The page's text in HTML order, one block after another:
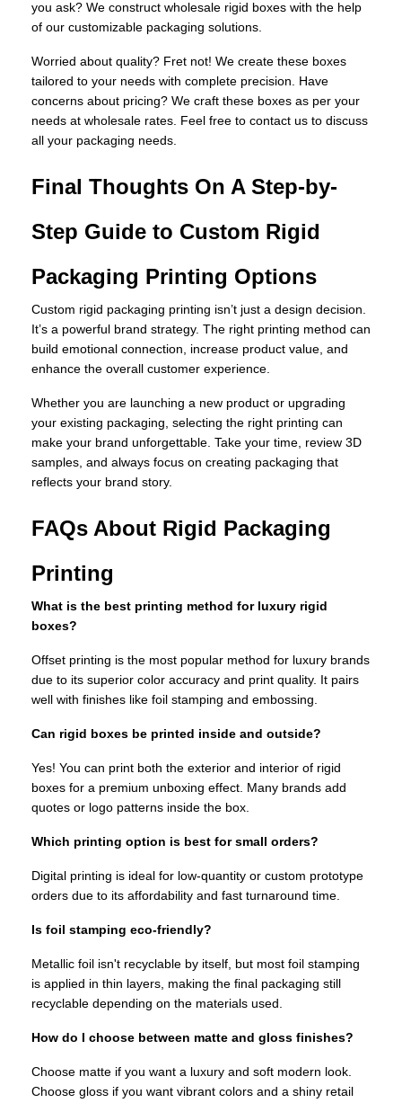
you ask? We construct wholesale rigid boxes with the help
of our customizable packaging solutions.
Worried about quality? Fret not! We create these boxes
tailored to your needs with complete precision. Have
concerns about pricing? We craft these boxes as per your
needs at wholesale rates. Feel free to contact us to discuss
all your packaging needs.
Final Thoughts On A Step-by-
Step Guide to Custom Rigid
Packaging Printing Options
Custom rigid packaging printing isn’t just a design decision.
It’s a powerful brand strategy. The right printing method can
build emotional connection, increase product value, and
enhance the overall customer experience.
Whether you are launching a new product or upgrading
your existing packaging, selecting the right printing can
make your brand unforgettable. Take your time, review 3D
samples, and always focus on creating packaging that
reflects your brand story.
FAQs About Rigid Packaging
Printing
What is the best printing method for luxury rigid
boxes?
Offset printing is the most popular method for luxury brands
due to its superior color accuracy and print quality. It pairs
well with finishes like foil stamping and embossing.
Can rigid boxes be printed inside and outside?
Yes! You can print both the exterior and interior of rigid
boxes for a premium unboxing effect. Many brands add
quotes or logo patterns inside the box.
Which printing option is best for small orders?
Digital printing is ideal for low-quantity or custom prototype
orders due to its affordability and fast turnaround time.
Is foil stamping eco-friendly?
Metallic foil isn't recyclable by itself, but most foil stamping
is applied in thin layers, making the final packaging still
recyclable depending on the materials used.
How do I choose between matte and gloss finishes?
Choose matte if you want a luxury and soft modern look.
Choose gloss if you want vibrant colors and a shiny retail